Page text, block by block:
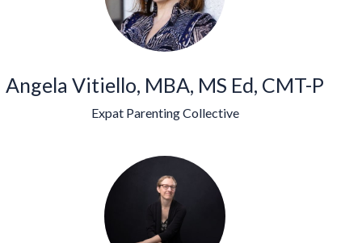
Angela Vitiello, MBA, MS Ed, CMT-P
Expat Parenting Collective